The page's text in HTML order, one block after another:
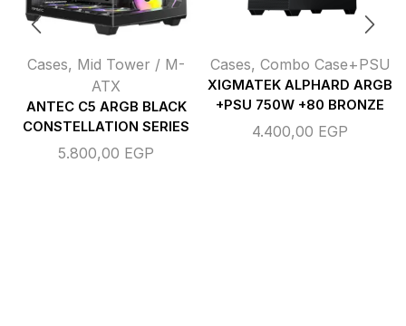
Cases, Mid Tower / M-
ATX
ANTEC C5 ARGB BLACK
CONSTELLATION SERIES
5.800,00 EGP
Cases, Combo Case+PSU
XIGMATEK ALPHARD ARGB
+PSU 750W +80 BRONZE
4.400,00 EGP